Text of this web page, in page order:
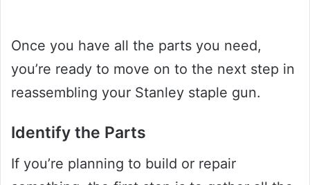
Once you have all the parts you need,
you’re ready to move on to the next step in
reassembling your Stanley staple gun.
Identify the Parts
If you’re planning to build or repair